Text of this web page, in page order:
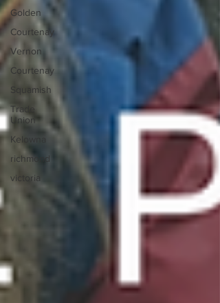
Golden
Courtenay
Vernon
Courtenay
Squamish
Trade
Union
Kelowna
richmond
victoria